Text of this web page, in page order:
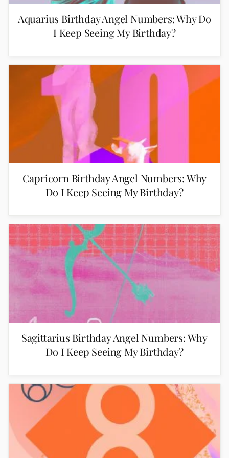
Aquarius Birthday Angel Numbers: Why Do
I Keep Seeing My Birthday?
Capricorn Birthday Angel Numbers: Why
Do I Keep Seeing My Birthday?
Sagittarius Birthday Angel Numbers: Why
Do I Keep Seeing My Birthday?